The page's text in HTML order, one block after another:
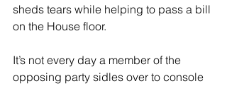
sheds tears while helping to pass a bill
on the House floor.
It’s not every day a member of the
opposing party sidles over to console